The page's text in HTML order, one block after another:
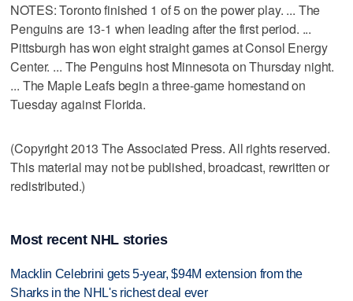
NOTES: Toronto finished 1 of 5 on the power play. ... The
Penguins are 13-1 when leading after the first period. ...
Pittsburgh has won eight straight games at Consol Energy
Center. ... The Penguins host Minnesota on Thursday night.
... The Maple Leafs begin a three-game homestand on
Tuesday against Florida.
(Copyright 2013 The Associated Press. All rights reserved.
This material may not be published, broadcast, rewritten or
redistributed.)
Most recent NHL stories
Macklin Celebrini gets 5-year, $94M extension from the
Sharks in the NHL's richest deal ever